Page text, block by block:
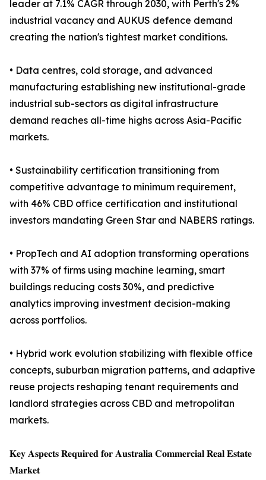
leader at 7.1% CAGR through 2030, with Perth's 2%
industrial vacancy and AUKUS defence demand
creating the nation's tightest market conditions.
• Data centres, cold storage, and advanced
manufacturing establishing new institutional-grade
industrial sub-sectors as digital infrastructure
demand reaches all-time highs across Asia-Pacific
markets.
• Sustainability certification transitioning from
competitive advantage to minimum requirement,
with 46% CBD office certification and institutional
investors mandating Green Star and NABERS ratings.
• PropTech and AI adoption transforming operations
with 37% of firms using machine learning, smart
buildings reducing costs 30%, and predictive
analytics improving investment decision-making
across portfolios.
• Hybrid work evolution stabilizing with flexible office
concepts, suburban migration patterns, and adaptive
reuse projects reshaping tenant requirements and
landlord strategies across CBD and metropolitan
markets.
𝐊𝐞𝐲 𝐀𝐬𝐩𝐞𝐜𝐭𝐬 𝐑𝐞𝐪𝐮𝐢𝐫𝐞𝐝 𝐟𝐨𝐫 𝐀𝐮𝐬𝐭𝐫𝐚𝐥𝐢𝐚 𝐂𝐨𝐦𝐦𝐞𝐫𝐜𝐢𝐚𝐥 𝐑𝐞𝐚𝐥 𝐄𝐬𝐭𝐚𝐭𝐞
𝐌𝐚𝐫𝐤𝐞𝐭